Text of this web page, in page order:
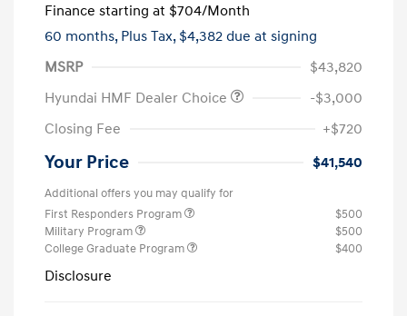
Finance starting at $704/Month
60 months, Plus Tax, $4,382 due at signing
MSRP
$43,820
Hyundai HMF Dealer Choice
-$3,000
Closing Fee
+$720
Your Price $41,540
Additional offers you may qualify for
First Responders Program
$500
Military Program
$500
College Graduate Program
$400
Disclosure